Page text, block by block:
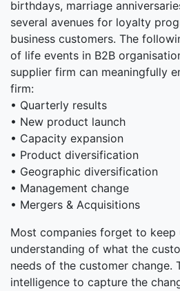
birthdays, marriage
several avenues for loyalty
business customers. The
of life events in B2B
supplier firm can meaningfully
firm:
• Quarterly results
• New product launch
• Capacity expansion
• Product diversification
• Geographic diversification
• Management change
• Mergers & Acquisitions
Most companies forget to keep
understanding of what the
needs of the customer change.
intelligence to capture the